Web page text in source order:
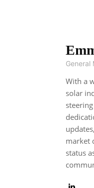
General
With a
solar
market
status